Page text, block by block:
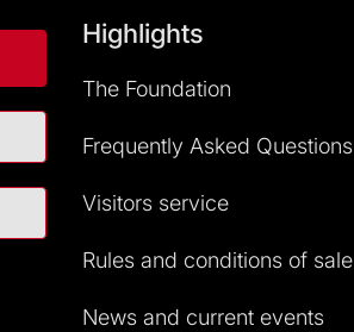
Highlights
The Foundation
Frequently Asked Questions
Visitors service
Rules and conditions of sale
News and current events